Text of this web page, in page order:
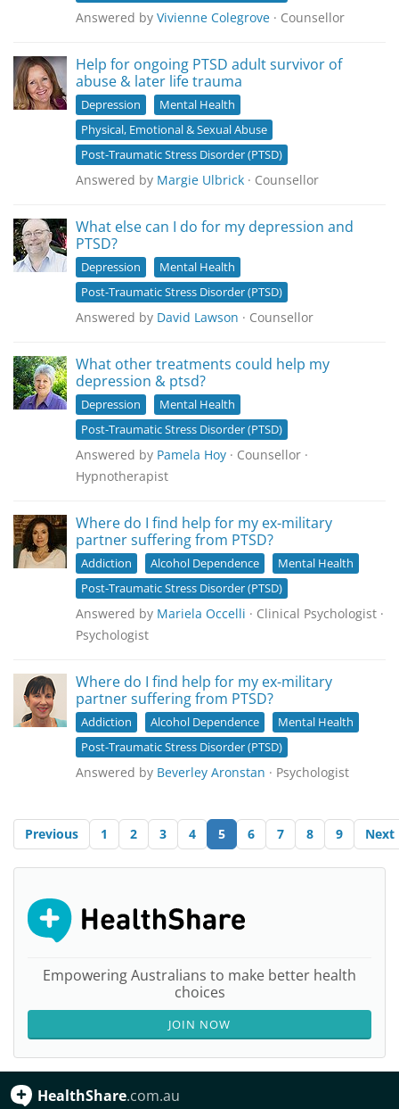
Answered by Vivienne Colegrove · Counsellor
Help for ongoing PTSD adult survivor of
abuse & later life trauma
Depression
Mental Health
Physical, Emotional & Sexual Abuse
Post-Traumatic Stress Disorder (PTSD)
Answered by Margie Ulbrick · Counsellor
What else can I do for my depression and
PTSD?
Depression
Mental Health
Post-Traumatic Stress Disorder (PTSD)
Answered by David Lawson · Counsellor
What other treatments could help my
depression & ptsd?
Depression
Mental Health
Post-Traumatic Stress Disorder (PTSD)
Answered by Pamela Hoy · Counsellor ·
Hypnotherapist
Where do I find help for my ex-military
partner suffering from PTSD?
Addiction Alcohol Dependence
Mental Health
Post-Traumatic Stress Disorder (PTSD)
Answered by Mariela Occelli · Clinical Psychologist ·
Psychologist
Where do I find help for my ex-military
partner suffering from PTSD?
Addiction Alcohol Dependence
Mental Health
Post-Traumatic Stress Disorder (PTSD)
Answered by Beverley Aronstan · Psychologist
Previous 1 2 3 4 5 6 7 8 9 Next
Empowering Australians to make better health
choices
JOIN NOW
HealthShare.com.au